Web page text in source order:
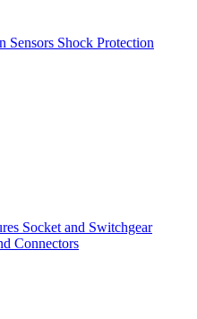
Sensors Shock Protection
Socket and Switchgear
Connectors